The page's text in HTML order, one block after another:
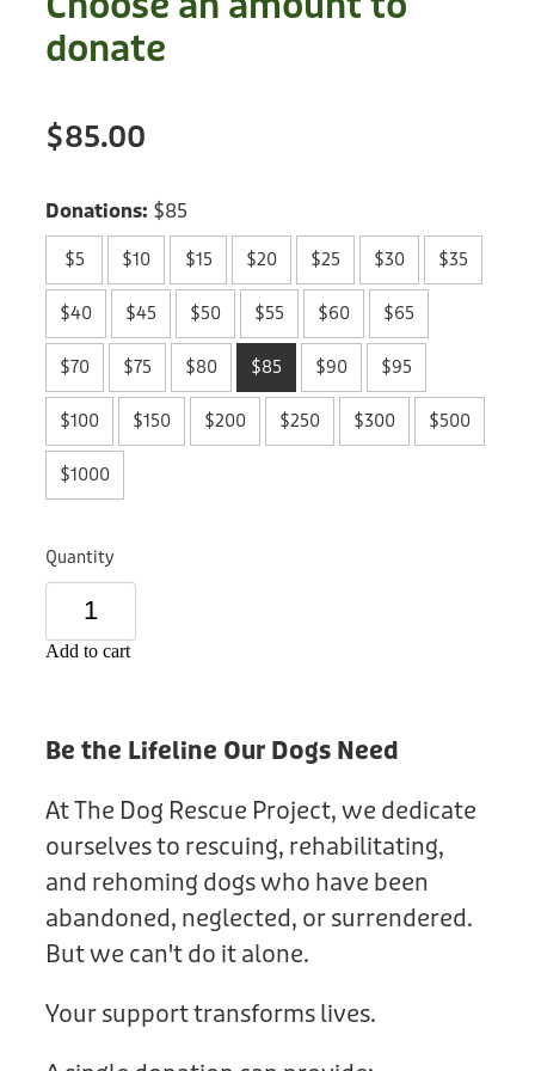
Fix Your Friends
Found a dog?
Treats
Enrichment
Grooming
Toys
Cleaning
Collars
Sale
Other Fundraisers
Donation
Privacy Policy
Staff
donate
$85.00
Donations: $85
$5 $10 $15 $20 $25 $30 $35
$40 $45 $50 $55 $60 $65
$70 $75 $80 $85 $90 $95
$100 $150 $200 $250 $300 $500
$1000
Quantity
Add to cart
Be the Lifeline Our Dogs Need
At The Dog Rescue Project, we dedicate
ourselves to rescuing, rehabilitating,
and rehoming dogs who have been
abandoned, neglected, or surrendered.
But we can't do it alone.
Your support transforms lives.